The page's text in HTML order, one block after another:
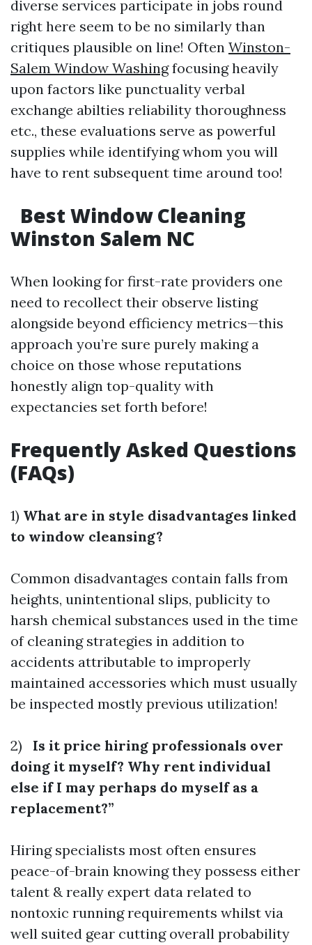
diverse services participate in jobs round
right here seem to be no similarly than
critiques plausible on line! Often Winston-
Salem Window Washingfocusing heavily
upon factors like punctuality verbal
exchange abilties reliability thoroughness
etc., these evaluations serve as powerful
supplies while identifying whom you will
have to rent subsequent time around too!
Best Window Cleaning
Winston Salem NC
When looking for first-rate providers one
need to recollect their observe listing
alongside beyond efficiency metrics—this
approach you’re sure purely making a
choice on those whose reputations
honestly align top-quality with
expectancies set forth before!
Frequently Asked Questions
(FAQs)
1) What are in style disadvantages linked
to window cleansing?
Common disadvantages contain falls from
heights, unintentional slips, publicity to
harsh chemical substances used in the time
of cleaning strategies in addition to
accidents attributable to improperly
maintained accessories which must usually
be inspected mostly previous utilization!
2)
Is it price hiring professionals over
doing it myself? Why rent individual
else if I may perhaps do myself as a
replacement?”
Hiring specialists most often ensures
peace-of-brain knowing they possess either
talent & really expert data related to
nontoxic running requirements whilst via
well suited gear cutting overall probability